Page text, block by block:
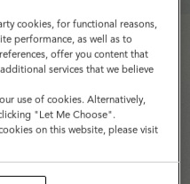
cookies, for functional reasons,
performance, as well as to
offer you content that
services that we believe
use of cookies. Alternatively,
"Let Me Choose".
on this website, please visit